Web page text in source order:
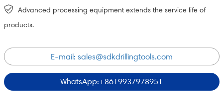
Advanced processing equipment extends the service life of
products.
E-mail: sales@sdkdrillingtools.com
WhatsApp:+8619937978951